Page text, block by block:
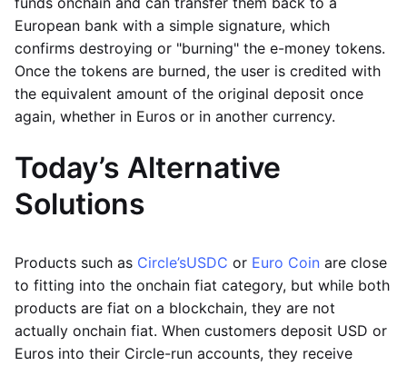
European bank with a simple signature, which
confirms destroying or "burning" the e-money tokens.
Once the tokens are burned, the user is credited with
the equivalent amount of the original deposit once
again, whether in Euros or in another currency.
Today’s Alternative
Solutions
Products such as Circle’sUSDC or Euro Coin are close
to fitting into the onchain fiat category, but while both
products are fiat on a blockchain, they are not
actually onchain fiat. When customers deposit USD or
Euros into their Circle-run accounts, they receive